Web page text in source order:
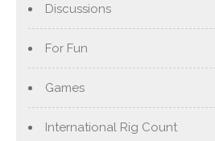
Discussions
For Fun
Games
International Rig Count